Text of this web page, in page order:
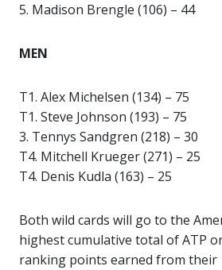
5. Madison Brengle (106) – 44
MEN
T1. Alex Michelsen (134) – 75
T1. Steve Johnson (193) – 75
3. Tennys Sandgren (218) – 30
T4. Mitchell Krueger (271) – 25
T4. Denis Kudla (163) – 25
Both wild cards will go to the
highest cumulative total of ATP
ranking points earned from their